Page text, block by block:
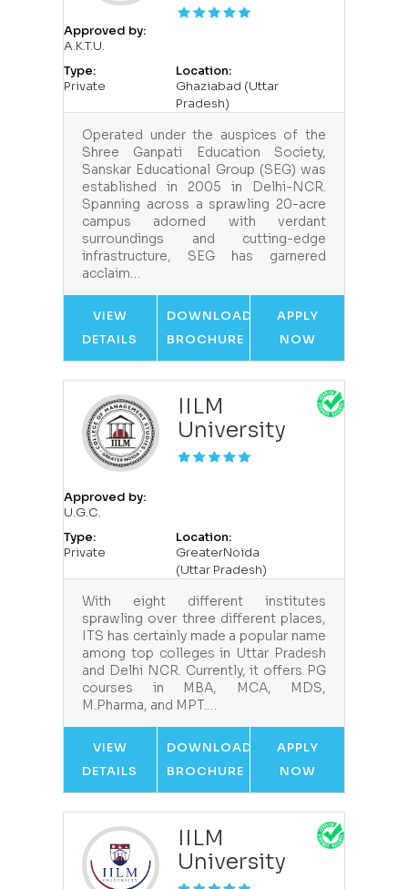
Approved by:
A.K.T.U.
Type:
Private
Location:
Ghaziabad (Uttar
Pradesh)
Operated under the auspices of the
Shree Ganpati Education Society,
Sanskar Educational Group (SEG) was
established in 2005 in Delhi-NCR.
Spanning across a sprawling 20-acre
campus adorned with verdant
surroundings and cutting-edge
infrastructure, SEG has garnered
acclaim…
VIEW
DETAILS
DOWNLOAD
BROCHURE
APPLY
NOW
IILM
University
Approved by:
U.G.C.
Type:
Private
Location:
GreaterNoida
(Uttar Pradesh)
With eight different institutes
sprawling over three different places,
ITS has certainly made a popular name
among top colleges in Uttar Pradesh
and Delhi NCR. Currently, it offers PG
courses in MBA, MCA, MDS,
M.Pharma, and MPT.…
VIEW
DETAILS
DOWNLOAD
BROCHURE
APPLY
NOW
IILM
University